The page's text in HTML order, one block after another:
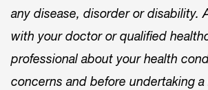
any disease, disorder or disability.
with your doctor or qualified
professional about your health
concerns and before undertaking